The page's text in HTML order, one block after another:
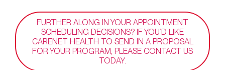
FURTHER ALONG IN YOUR APPOINTMENT
SCHEDULING DECISIONS? IF YOU’D LIKE
CARENET HEALTH TO SEND IN A PROPOSAL
FOR YOUR PROGRAM, PLEASE CONTACT US
TODAY.